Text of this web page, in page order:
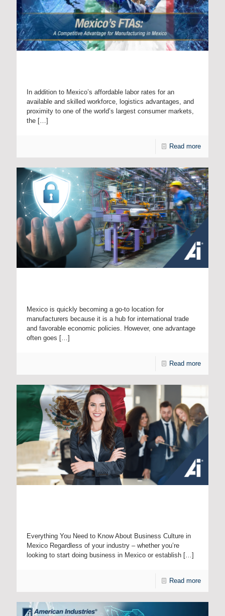
In addition to Mexico’s affordable labor rates for an
available and skilled workforce, logistics advantages, and
proximity to one of the world’s largest consumer markets,
the […]
Read more
Mexico is quickly becoming a go-to location for
manufacturers because it is a hub for international trade
and favorable economic policies. However, one advantage
often goes […]
Read more
Everything You Need to Know About Business Culture in
Mexico Regardless of your industry – whether you’re
looking to start doing business in Mexico or establish […]
Read more